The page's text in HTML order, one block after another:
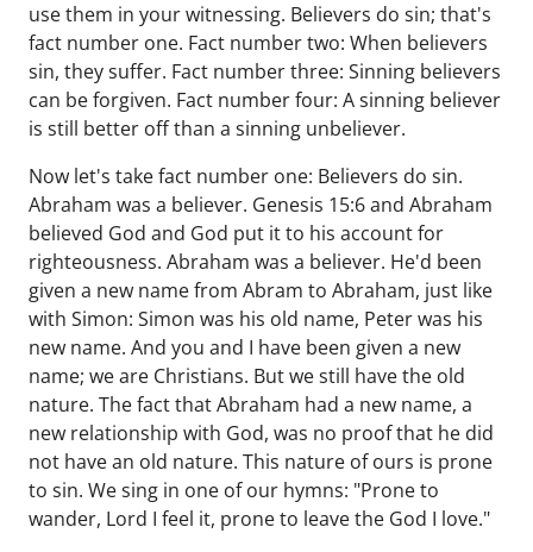
use them in your witnessing. Believers do sin; that's
fact number one. Fact number two: When believers
sin, they suffer. Fact number three: Sinning believers
can be forgiven. Fact number four: A sinning believer
is still better off than a sinning unbeliever.
Now let's take fact number one: Believers do sin.
Abraham was a believer. Genesis 15:6 and Abraham
believed God and God put it to his account for
righteousness. Abraham was a believer. He'd been
given a new name from Abram to Abraham, just like
with Simon: Simon was his old name, Peter was his
new name. And you and I have been given a new
name; we are Christians. But we still have the old
nature. The fact that Abraham had a new name, a
new relationship with God, was no proof that he did
not have an old nature. This nature of ours is prone
to sin. We sing in one of our hymns: "Prone to
wander, Lord I feel it, prone to leave the God I love."